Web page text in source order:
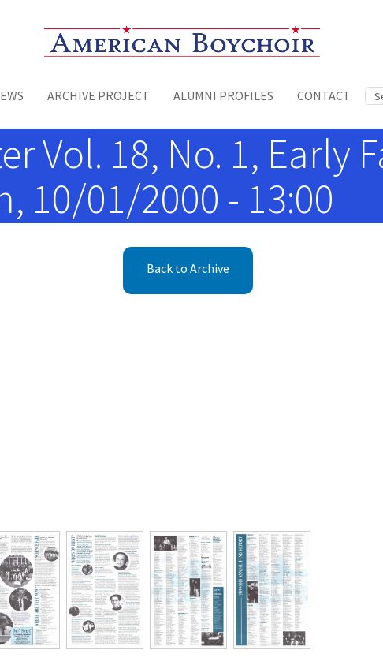
Toggle menu
ARCHIVE PROJECT ALUMNI PROFILES CONTACT
Vol. 18, No. 1, Early
10/01/2000 - 13:00
Back to Archive